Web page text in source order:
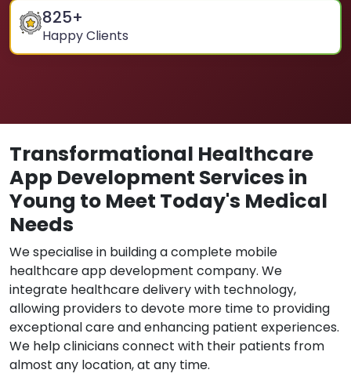
825+
Happy Clients
Transformational Healthcare
App Development Services in
Young to Meet Today's Medical
Needs
We specialise in building a complete mobile
healthcare app development company. We
integrate healthcare delivery with technology,
allowing providers to devote more time to providing
exceptional care and enhancing patient experiences.
We help clinicians connect with their patients from
almost any location, at any time.